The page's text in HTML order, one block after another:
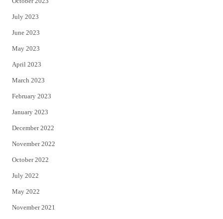
July 2023
June 2023
May 2023
April 2023
March 2023
February 2023
January 2023
December 2022
November 2022
October 2022
July 2022
May 2022
November 2021